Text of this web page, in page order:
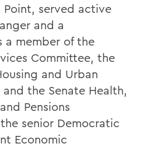
served active
and a
a member of the
Committee, the
and Urban
the Senate Health,
Pensions
senior Democratic
Economic